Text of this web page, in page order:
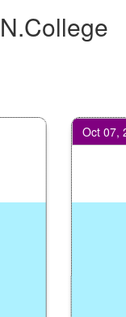
Oct 07, 2024